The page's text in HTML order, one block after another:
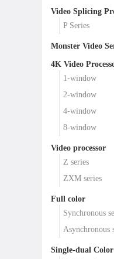
Video Splicing
P Series
Monster Video
4K Video
1-window
2-window
4-window
8-window
Video processor
Z series
ZXM series
Full color
Synchronous
Asynchronous
Single-dual Color